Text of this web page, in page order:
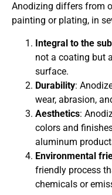
Anodizing differs from
painting or plating, in
Integral to the
not a coating but
surface.
Durability:
wear, abrasion,
Aesthetics:
colors and
aluminum
Environmental
friendly process
chemicals or